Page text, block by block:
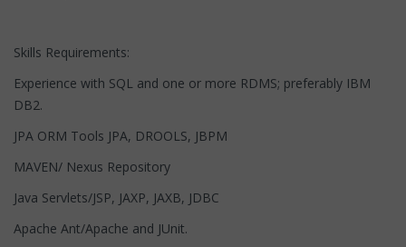
Skills Requirements:
Experience with SQL and one or more RDMS; preferably IBM
DB2.
JPA ORM Tools JPA, DROOLS, JBPM
MAVEN/ Nexus Repository
Java Servlets/JSP, JAXP, JAXB, JDBC
Apache Ant/Apache and JUnit.